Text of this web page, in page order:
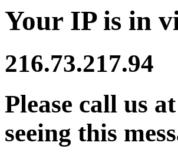
Your IP is in
216.73.217.94
Please call us
seeing this